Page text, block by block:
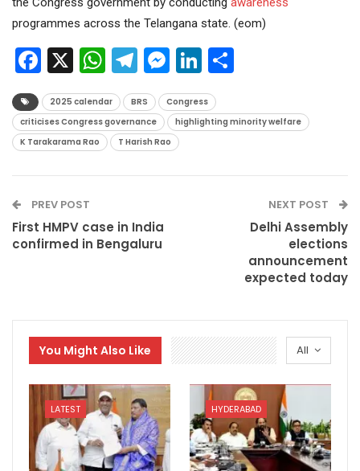
programmes across the Telangana state. (eom)
Facebook
X WhatsApp
Telegram
Messenger
LinkedIn
2025 calendar BRS
Congress
criticises Congress governance
highlighting minority welfare
K Tarakarama Rao
T Harish Rao
PREV POST
First HMPV case in India
confirmed in Bengaluru
NEXT POST
Delhi Assembly
elections
announcement
expected today
All
You Might Also Like
LATEST HYDERABAD